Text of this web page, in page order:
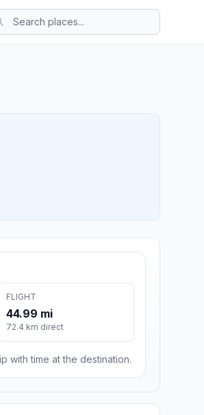
FLIGHT
44.99 mi
72.4 km direct
with time at the destination.